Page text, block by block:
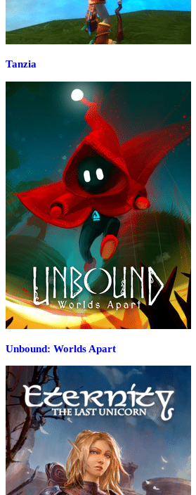
Tanzia
Unbound: Worlds Apart